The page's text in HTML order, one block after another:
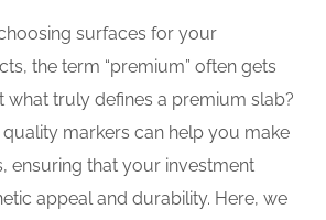
surfaces for your
the term “premium” often gets
what truly defines a premium slab?
markers can help you make
ensuring that your investment
appeal and durability. Here, we